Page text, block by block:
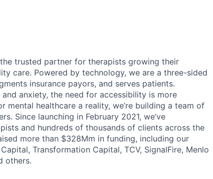
trusted partner for therapists growing their
care. Powered by technology, we are a three-sided
insurance payors, and serves patients.
anxiety, the need for accessibility is more
mental healthcare a reality, we’re building a team of
Since launching in February 2021, we’ve
and hundreds of thousands of clients across the
more than $328Mm in funding, including our
Transformation Capital, TCV, SignalFire, Menlo
others.